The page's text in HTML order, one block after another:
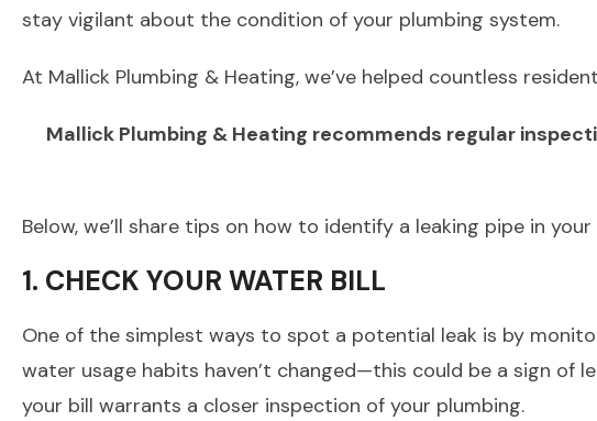
stay vigilant about the condition of your plumbing system.
At Mallick Plumbing & Heating, we’ve helped countless
Mallick Plumbing & Heating recommends regular
Below, we’ll share tips on how to identify a leaking pipe in
1. CHECK YOUR WATER BILL
One of the simplest ways to spot a potential leak is by
water usage habits haven’t changed—this could be a sign of
your bill warrants a closer inspection of your plumbing.